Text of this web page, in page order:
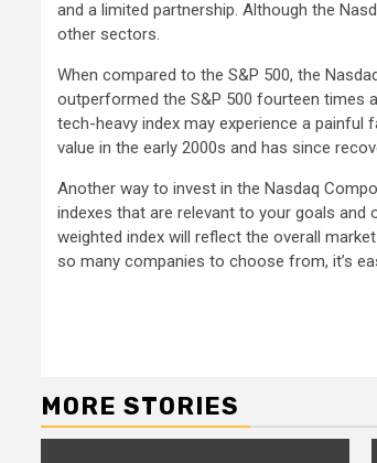
and a limited partnership. Although the
other sectors.
When compared to the S&P 500, the
outperformed the S&P 500 fourteen times
tech-heavy index may experience a
value in the early 2000s and has since
Another way to invest in the Nasdaq
indexes that are relevant to your goals and
weighted index will reflect the overall
so many companies to choose from, it’s
MORE STORIES